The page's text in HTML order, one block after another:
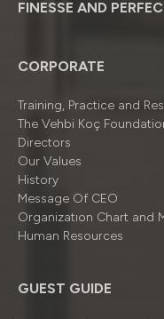
FINESSE AND
CORPORATE
Training, Practice and
The Vehbi Koç
Directors
Our Values
History
Message Of CEO
Organizatıon Chart and
Human Resources
GUEST GUIDE